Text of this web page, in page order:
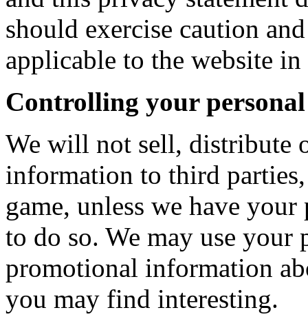
should exercise caution
applicable to the website
Controlling your
We will not sell, distribute
information to third
game, unless we have
to do so. We may use
promotional information
you may find interesting.